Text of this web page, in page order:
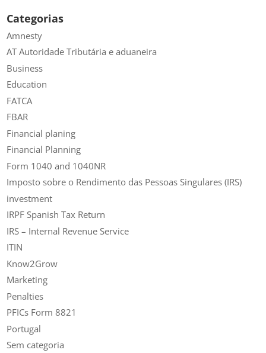
Categorias
Amnesty
AT Autoridade Tributária e aduaneira
Business
Education
FATCA
FBAR
Financial planing
Financial Planning
Form 1040 and 1040NR
Imposto sobre o Rendimento das Pessoas Singulares (IRS)
investment
IRPF Spanish Tax Return
IRS – Internal Revenue Service
ITIN
Know2Grow
Marketing
Penalties
PFICs Form 8821
Portugal
Sem categoria